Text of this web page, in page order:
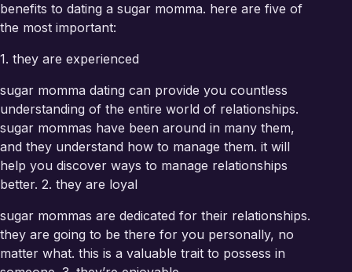
benefits to dating a sugar momma. here are five of
the most important:
1. they are experienced
sugar momma dating can provide you countless
understanding of the entire world of relationships.
sugar mommas have been around in many them,
and they understand how to manage them. it will
help you discover ways to manage relationships
better. 2. they are loyal
sugar mommas are dedicated for their relationships.
they are going to be there for you personally, no
matter what. this is a valuable trait to possess in